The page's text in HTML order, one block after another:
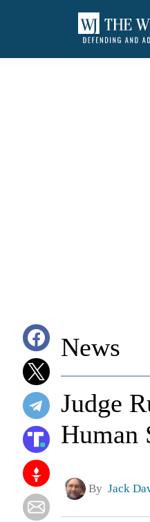
News
Judge
Human
By Jack